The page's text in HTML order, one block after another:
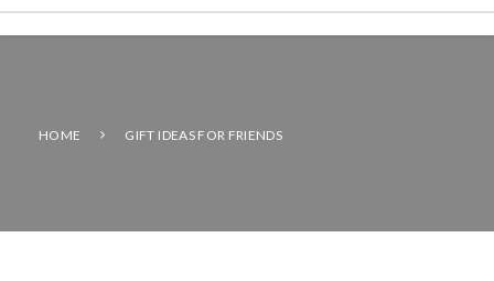
HOME GIFT IDEAS FOR FRIENDS